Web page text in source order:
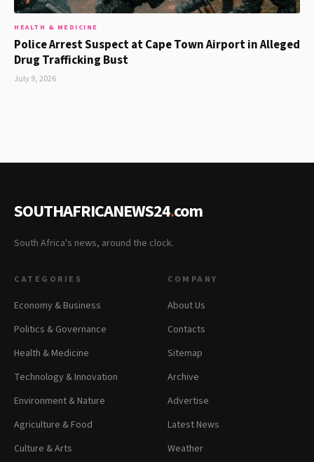
HEALTH & MEDICINE
Police Arrest Suspect at Cape Town Airport in Alleged
Drug Trafficking Bust
July 9, 2026
SOUTHAFRICANEWS24.com
South Africa's news, around the clock.
CATEGORIES
Economy & Business
Politics & Governance
Health & Medicine
Technology & Innovation
Environment & Nature
Agriculture & Food
Culture & Arts
COMPANY
About Us
Contacts
Sitemap
Archive
Advertise
Latest News
Weather